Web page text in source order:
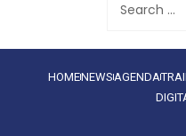
HOMENEWS AGENDA